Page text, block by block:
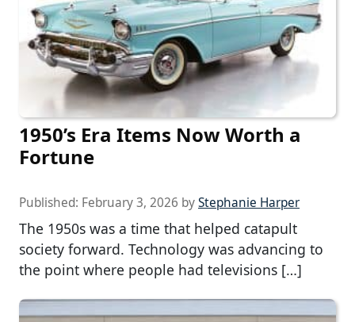
1950’s Era Items Now Worth a
Fortune
Published: February 3, 2026 byStephanie Harper
The 1950s was a time that helped catapult
society forward. Technology was advancing to
the point where people had televisions […]